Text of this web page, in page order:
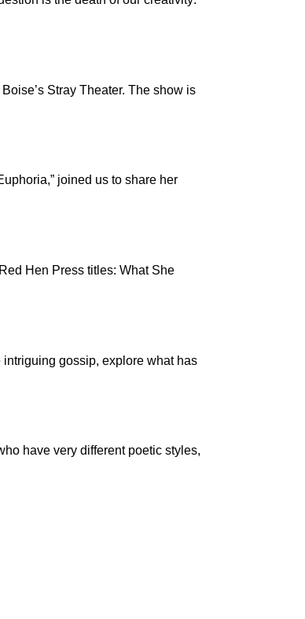
Stray Theater. The show is
joined us to share her
Hen Press titles: What She
gossip, explore what has
have very different poetic styles,